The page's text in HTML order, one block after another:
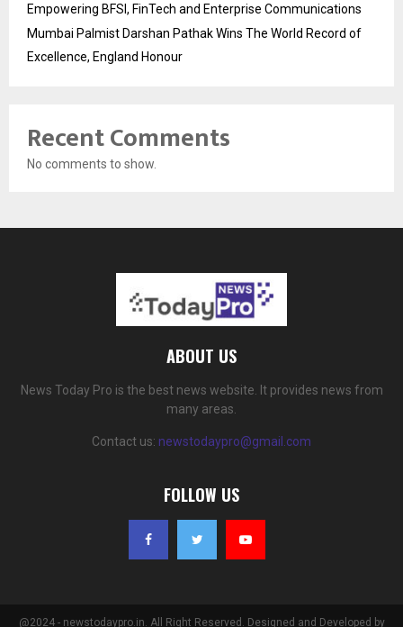
Empowering BFSI, FinTech and Enterprise Communications
Mumbai Palmist Darshan Pathak Wins The World Record of
Excellence, England Honour
Recent Comments
No comments to show.
ABOUT US
News Today Pro is the best news website. It provides news from
many areas.
Contact us: newstodaypro@gmail.com
FOLLOW US
@2024 - newstodaypro.in. All Right Reserved. Designed and Developed by